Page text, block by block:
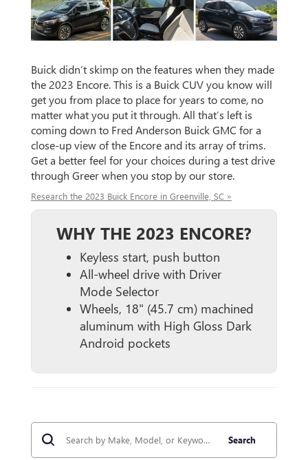
Buick didn’t skimp on the features when they made
the 2023 Encore. This is a Buick CUV you know will
get you from place to place for years to come, no
matter what you put it through. All that’s left is
coming down to Fred Anderson Buick GMC for a
close-up view of the Encore and its array of trims.
Get a better feel for your choices during a test drive
through Greer when you stop by our store.
Research the 2023 Buick Encore in Greenville, SC »
WHY THE 2023 ENCORE?
Keyless start, push button
All-wheel drive with Driver
Mode Selector
Wheels, 18" (45.7 cm) machined
aluminum with High Gloss Dark
Android pockets
Search